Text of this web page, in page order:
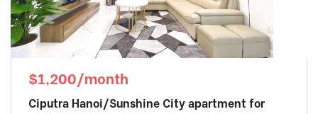
$1,200/month
Ciputra Hanoi/Sunshine City apartment for